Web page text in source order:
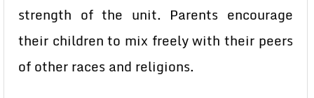
strength of the unit. Parents encourage
their children to mix freely with their peers
of other races and religions.